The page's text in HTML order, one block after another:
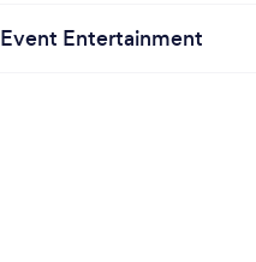
Event Entertainment